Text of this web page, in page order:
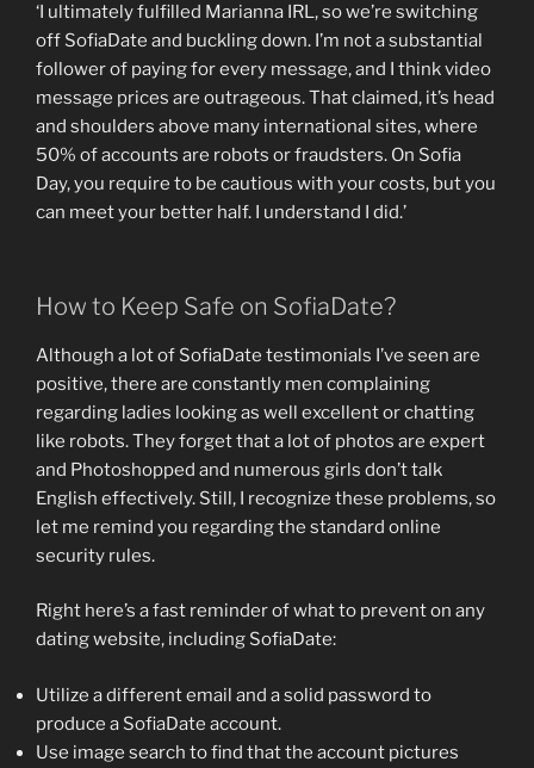
‘I ultimately fulfilled Marianna IRL, so we’re switching
off SofiaDate and buckling down. I’m not a substantial
follower of paying for every message, and I think video
message prices are outrageous. That claimed, it’s head
and shoulders above many international sites, where
50% of accounts are robots or fraudsters. On Sofia
Day, you require to be cautious with your costs, but you
can meet your better half. I understand I did.’
How to Keep Safe on SofiaDate?
Although a lot of SofiaDate testimonials I’ve seen are
positive, there are constantly men complaining
regarding ladies looking as well excellent or chatting
like robots. They forget that a lot of photos are expert
and Photoshopped and numerous girls don’t talk
English effectively. Still, I recognize these problems, so
let me remind you regarding the standard online
security rules.
Right here’s a fast reminder of what to prevent on any
dating website, including SofiaDate:
Utilize a different email and a solid password to
produce a SofiaDate account.
Use image search to find that the account pictures